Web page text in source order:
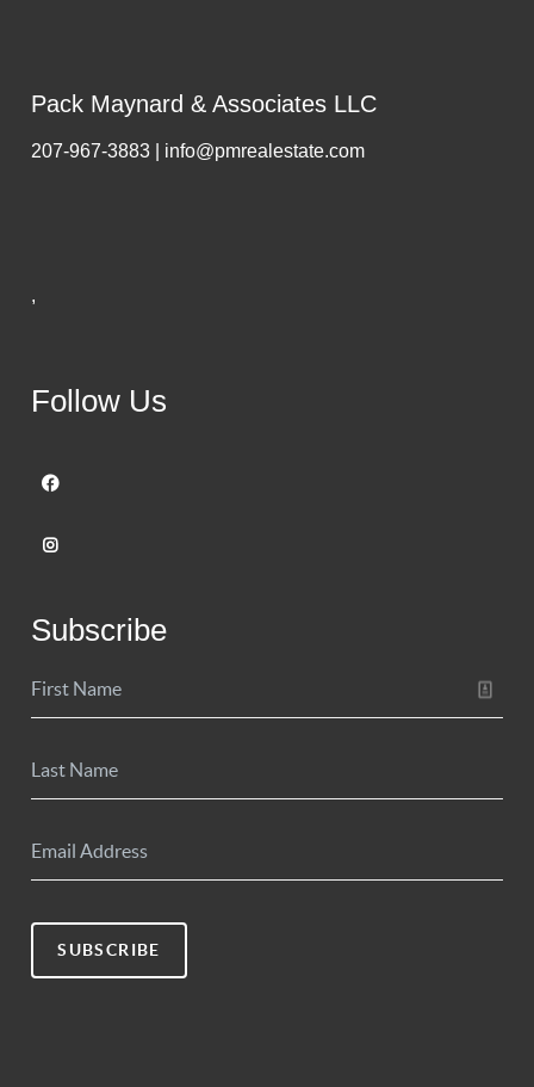
Pack Maynard & Associates LLC
207-967-3883 | info@pmrealestate.com
,
Follow Us
Subscribe
SUBSCRIBE